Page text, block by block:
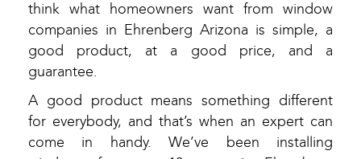
think what homeowners want from window
companies in Ehrenberg Arizona is simple, a
good product, at a good price, and a
guarantee.
A good product means something different
for everybody, and that’s when an expert can
come in handy. We’ve been installing